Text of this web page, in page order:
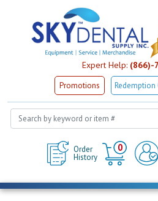
Expert Help: (866)-
Promotions Redemption
Order
History
0
Cart